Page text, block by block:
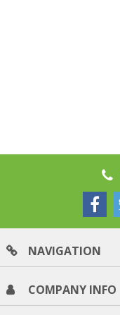
NAVIGATION
COMPANY INFO